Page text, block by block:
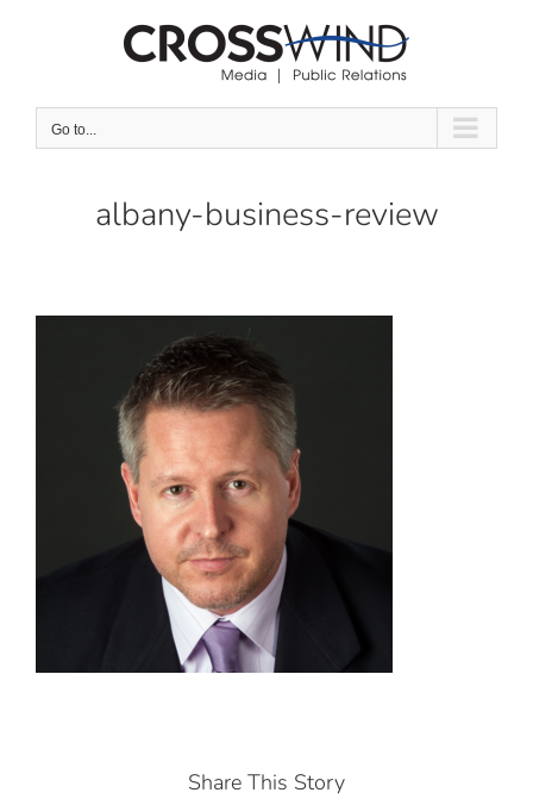
Go to...
albany-business-review
Share This Story